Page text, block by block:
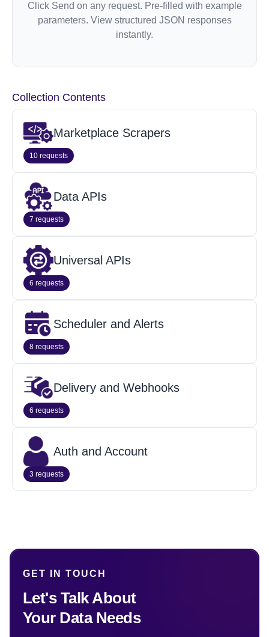
Click Send on any request. Pre-filled with example
parameters. View structured JSON responses
instantly.
Collection Contents
Marketplace Scrapers
10 requests
Data APIs
7 requests
Universal APIs
6 requests
Scheduler and Alerts
8 requests
Delivery and Webhooks
6 requests
Auth and Account
3 requests
GET IN TOUCH
Let's Talk About
Your Data Needs